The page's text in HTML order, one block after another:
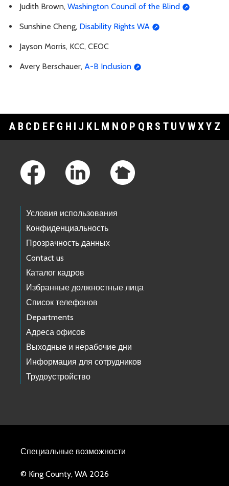
Judith Brown, Washington Council of the Blind
Sunshine Cheng, Disability Rights WA
Jayson Morris, KCC, CEOC
Avery Berschauer, A-B Inclusion
A B C D E F G H I J K L M N O P Q R S T U V WXY Z
Условия использования
Конфиденциальность
Прозрачность данных
Contact us
Каталог кадров
Избранные должностные лица
Список телефонов
Departments
Адреса офисов
Выходные и нерабочие дни
Информация для сотрудников
Трудоустройство
Специальные возможности
© King County, WA 2026